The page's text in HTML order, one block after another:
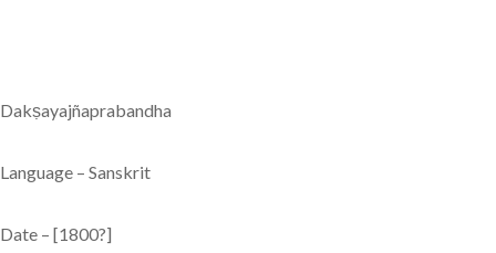
Dakṣayajñaprabandha
Language – Sanskrit
Date – [1800?]